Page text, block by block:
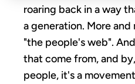
roaring back in a way
a generation. More
"the people's web".
that come from, and
people, it's a